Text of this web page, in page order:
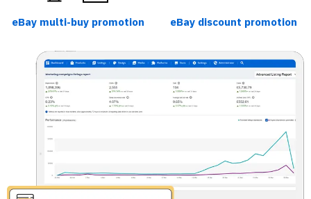
eBay multi-buy promotion eBay discount promotion